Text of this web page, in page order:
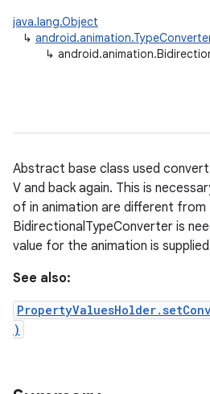
java.lang.Object
↳
↳
Abstract base class used
V and back again. This is
of in animation are different
BidirectionalTypeConverter is
value for the animation is
See also:
)